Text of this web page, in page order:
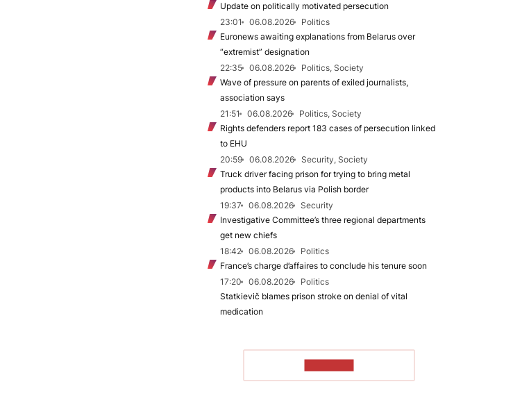
Update on politically motivated persecution
23:01
06.08.2026
Politics
Euronews awaiting explanations from Belarus over
“extremist” designation
22:35
06.08.2026
Politics, Society
Wave of pressure on parents of exiled journalists,
association says
21:51
06.08.2026
Politics, Society
Rights defenders report 183 cases of persecution linked
to EHU
20:59
06.08.2026
Security, Society
Truck driver facing prison for trying to bring metal
products into Belarus via Polish border
19:37
06.08.2026
Security
Investigative Committee’s three regional departments
get new chiefs
18:42
06.08.2026
Politics
France’s charge d’affaires to conclude his tenure soon
17:20
06.08.2026
Politics
Statkievič blames prison stroke on denial of vital
medication